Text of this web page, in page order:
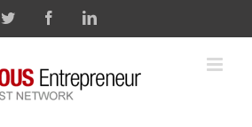
Twitter FacebookLinkedin